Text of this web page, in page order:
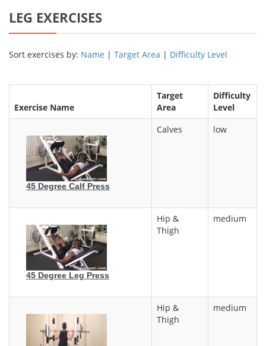
LEG EXERCISES
Sort exercises by: Name | Target Area | Difficulty Level
Exercise Name
Target
Area
Difficulty
Level
45 Degree Calf Press
Calves low
45 Degree Leg Press
Hip &
Thigh
medium
Hip &
Thigh
medium